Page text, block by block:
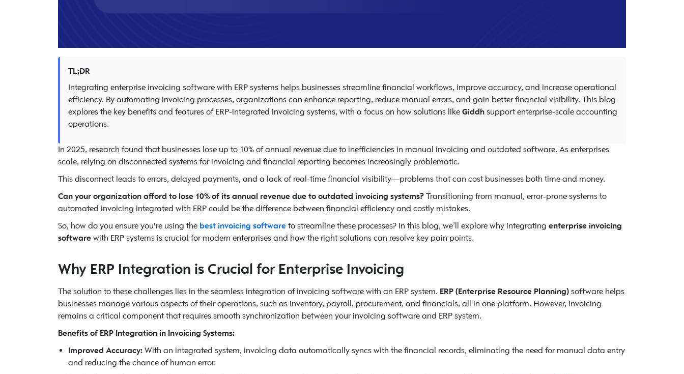
TL;DR
Integrating enterprise invoicing software with ERP systems helps businesses streamline financial workflows, improve accuracy, and increase operational
efficiency. By automating invoicing processes, organizations can enhance reporting, reduce manual errors, and gain better financial visibility. This blog
explores the key benefits and features of ERP-integrated invoicing systems, with a focus on how solutions like Giddh support enterprise-scale accounting
operations.
In 2025, research found that businesses lose up to 10% of annual revenue due to inefficiencies in manual invoicing and outdated software. As enterprises
scale, relying on disconnected systems for invoicing and financial reporting becomes increasingly problematic.
This disconnect leads to errors, delayed payments, and a lack of real-time financial visibility—problems that can cost businesses both time and money.
Can your organization afford to lose 10% of its annual revenue due to outdated invoicing systems? Transitioning from manual, error-prone systems to
automated invoicing integrated with ERP could be the difference between financial efficiency and costly mistakes.
So, how do you ensure you're using the best invoicing software to streamline these processes? In this blog, we’ll explore why integrating enterprise invoicing
software with ERP systems is crucial for modern enterprises and how the right solutions can resolve key pain points.
Why ERP Integration is Crucial for Enterprise Invoicing
The solution to these challenges lies in the seamless integration of invoicing software with an ERP system. ERP (Enterprise Resource Planning) software helps
businesses manage various aspects of their operations, such as inventory, payroll, procurement, and financials, all in one platform. However, invoicing
remains a critical component that requires smooth synchronization between your invoicing software and ERP system.
Benefits of ERP Integration in Invoicing Systems:
Improved Accuracy: With an integrated system, invoicing data automatically syncs with the financial records, eliminating the need for manual data entry
and reducing the chance of human error.